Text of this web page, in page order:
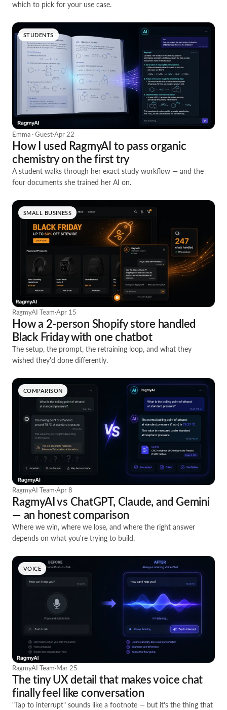
which to pick for your use case.
STUDENTS
Emma · Guest·Apr 22
How I used RagmyAI to pass organic
chemistry on the first try
A student walks through her exact study workflow — and the
four documents she trained her AI on.
SMALL BUSINESS
RagmyAI Team·Apr 15
How a 2-person Shopify store handled
Black Friday with one chatbot
The setup, the prompt, the retraining loop, and what they
wished they'd done differently.
COMPARISON
RagmyAI Team·Apr 8
RagmyAI vs ChatGPT, Claude, and Gemini
— an honest comparison
Where we win, where we lose, and where the right answer
depends on what you're trying to build.
VOICE
RagmyAI Team·Mar 25
The tiny UX detail that makes voice chat
finally feel like conversation
"Tap to interrupt" sounds like a footnote — but it's the thing that